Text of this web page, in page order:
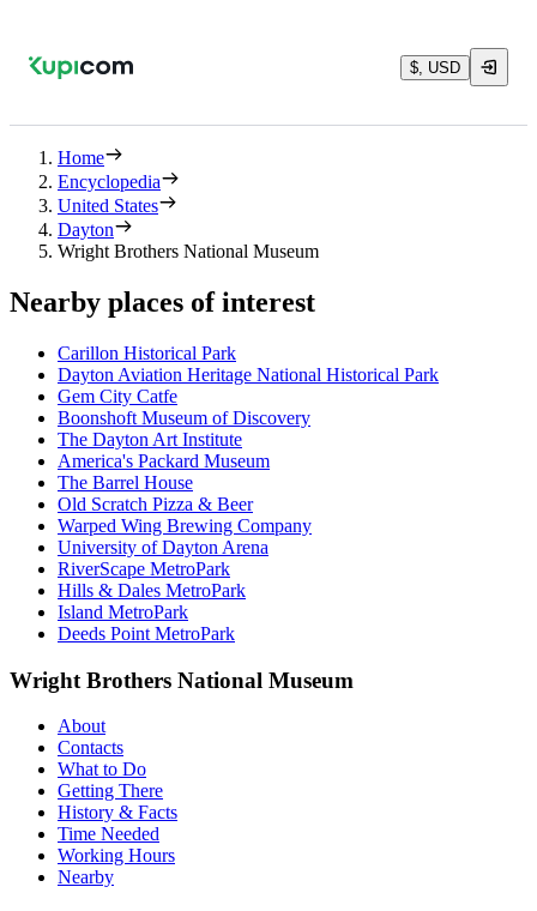
$, USD
Home
Encyclopedia
United States
Dayton
Wright Brothers National Museum
Nearby places of interest
Carillon Historical Park
Dayton Aviation Heritage National Historical Park
Gem City Catfe
Boonshoft Museum of Discovery
The Dayton Art Institute
America's Packard Museum
The Barrel House
Old Scratch Pizza & Beer
Warped Wing Brewing Company
University of Dayton Arena
RiverScape MetroPark
Hills & Dales MetroPark
Island MetroPark
Deeds Point MetroPark
Wright Brothers National Museum
About
Contacts
What to Do
Getting There
History & Facts
Time Needed
Working Hours
Nearby